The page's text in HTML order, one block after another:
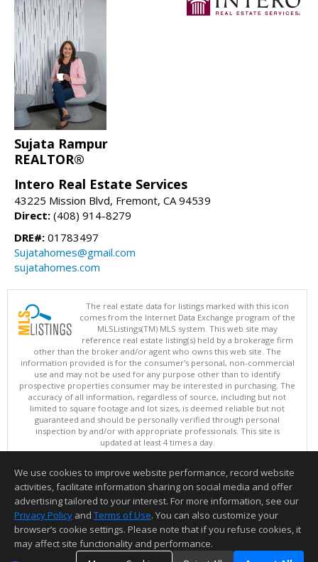
Sujata Rampur
REALTOR®
Intero Real Estate Services
43225 Mission Blvd, Fremont, CA 94539
Direct: (408) 914-8279
DRE#: 01783497
Sujatahomes@gmail.com
sujatahomes.com
The real estate data for listings marked with this icon
comes from the Internet Data Exchange program of the
MLSListings(TM) MLS system. This web site may
reference real estate listing(s) held by a brokerage firm
other than the broker and/or agent who owns this web site. The
information provided is for the consumer's personal, non-commercial
use and may not be used for any purpose other than to identify
prospective properties consumer may be interested in purchasing. The
accuracy of all information, regardless of source, including but not
limited to square footage and lot sizes, is deemed reliable but not
guaranteed and should be personally verified through personal
inspection by and/or with appropriate professionals. This site is
updated at least 4 times a day.
Copyright © MLSListings Inc. 2026. All rights reserved
This content last updated on 08/06/2026 06:52 PM.
Information deemed reliable but not guaranteed to be accurate.
We use cookies to improve website performance, record website
activities, facilitate information sharing on social media and offer
advertising tailored to your interest. For more information, see our
Privacy Policy and Terms of Use. You can also customize your
browser’s cookie settings. Please note that if you refuse cookies, it
may affect site functionality and performance.